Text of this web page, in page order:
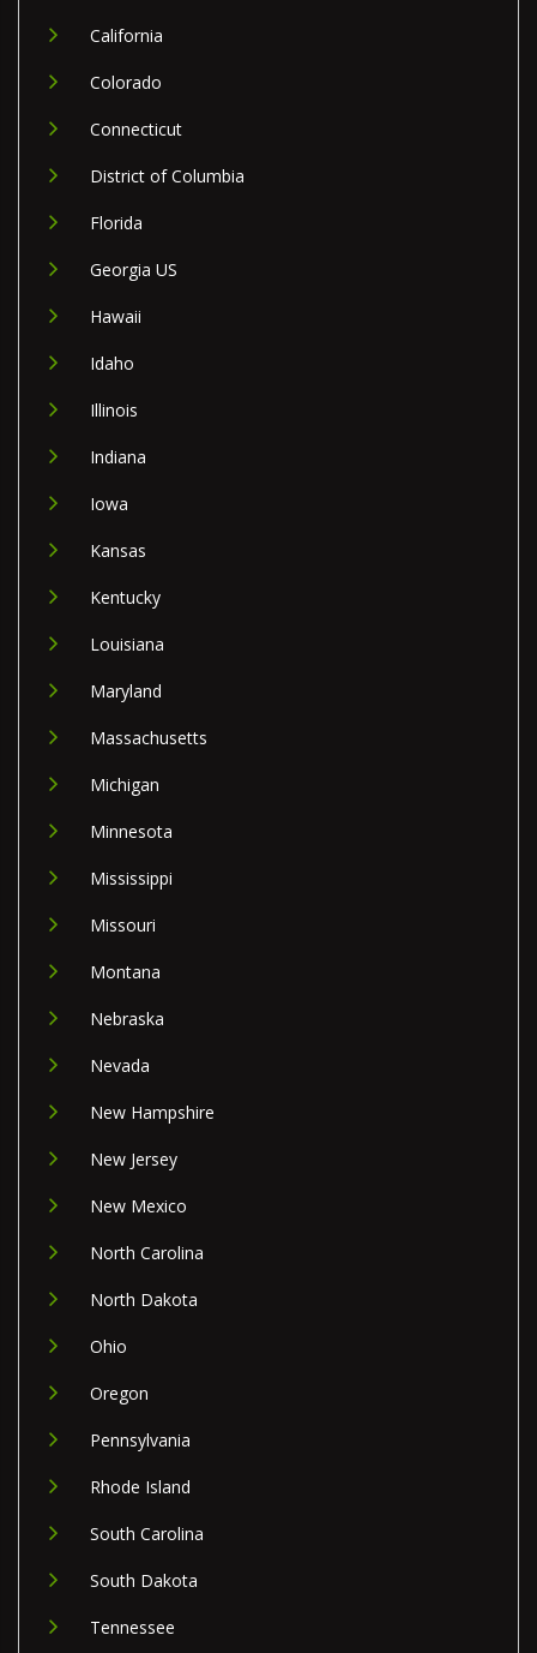
California
Colorado
Connecticut
District of Columbia
Florida
Georgia US
Hawaii
Idaho
Illinois
Indiana
Iowa
Kansas
Kentucky
Louisiana
Maryland
Massachusetts
Michigan
Minnesota
Mississippi
Missouri
Montana
Nebraska
Nevada
New Hampshire
New Jersey
New Mexico
North Carolina
North Dakota
Ohio
Oregon
Pennsylvania
Rhode Island
South Carolina
South Dakota
Tennessee